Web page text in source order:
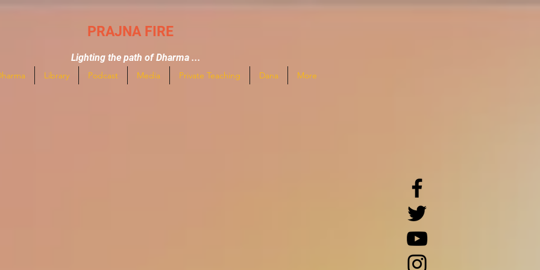
PRAJNA FIRE
Lighting the path of Dharma ...
Library Podcast Media Private Teaching Dana More